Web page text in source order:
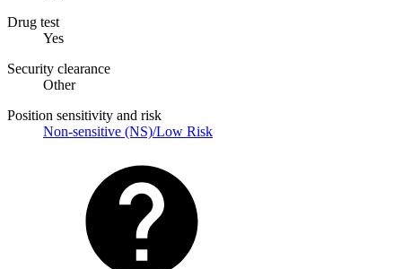
Drug test
Yes
Security clearance
Other
Position sensitivity and risk
Non-sensitive (NS)/Low Risk